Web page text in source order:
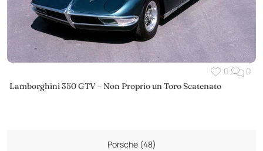
0 0
Lamborghini 350 GTV – Non Proprio un Toro Scatenato
Porsche (48)